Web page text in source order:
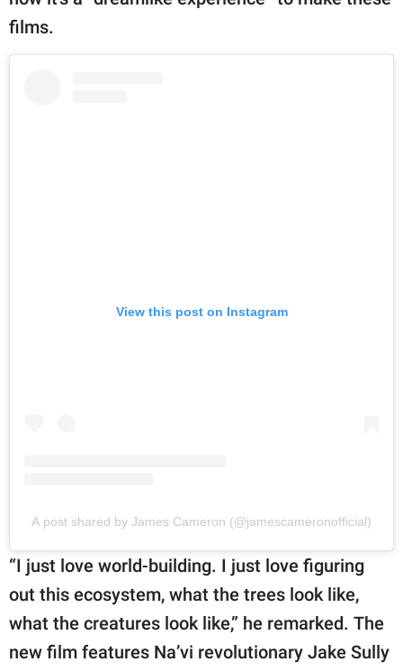
films.
View this post on Instagram
A post shared by James Cameron (@jamescameronofficial)
“I just love world-building. I just love figuring
out this ecosystem, what the trees look like,
what the creatures look like,” he remarked. The
new film features Na’vi revolutionary Jake Sully